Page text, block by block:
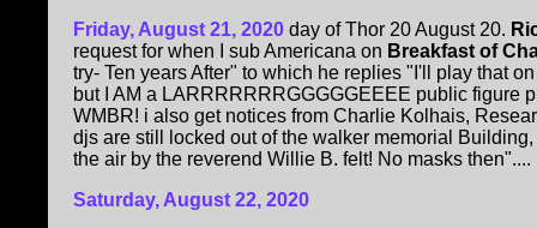
Friday, August 21, 2020 day of Thor 20 August 20.
request for when I sub Americana on Breakfast of
try- Ten years After" to which he replies "I'll play that
but I AM a LARRRRRRRGGGGGEEEE public figure
WMBR! i also get notices from Charlie Kolhais,
djs are still locked out of the walker memorial
the air by the reverend Willie B. felt! No masks then"....
Saturday, August 22, 2020